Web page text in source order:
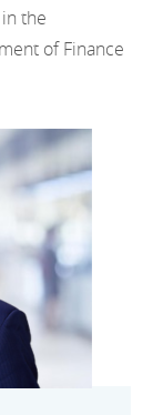
the
of Finance